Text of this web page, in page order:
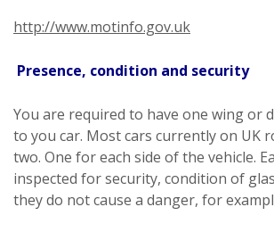
http://www.motinfo.gov.uk
Presence, condition and security
You are required to have one wing or
to you car. Most cars currently on UK
two. One for each side of the vehicle.
inspected for security, condition of
they do not cause a danger, for